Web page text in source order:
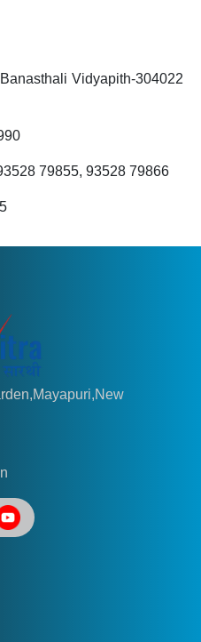
Vidyapith-304022
79855, 93528 79866